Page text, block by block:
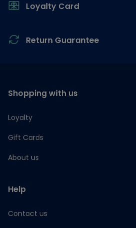
Loyalty Card
Return Guarantee
Shopping with us
Loyalty
Gift Cards
About us
Help
Contact us